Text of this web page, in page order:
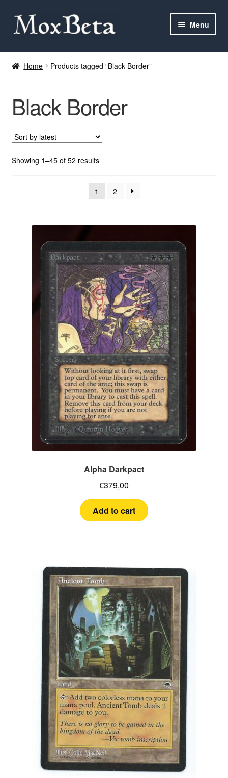
Skip
to
Skip
to
Menu
Categories
Yu-Gi-Oh!
Cards Tests
About me
Home Products tagged “Black Border”
Black Border
Showing 1–45 of 52 resultsSorted
latest
1
2
Alpha Darkpact
€379,00
Add to cart